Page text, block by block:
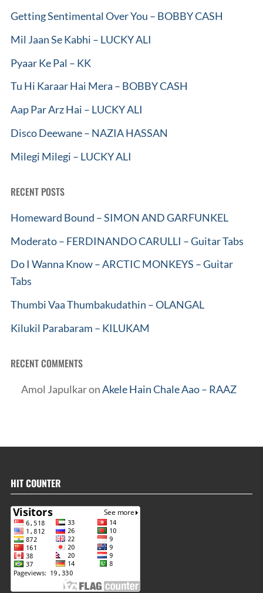
Getting Sentimental Over You – BOBBY CASH
Mil Jaan Se Kabhi – LUCKY ALI
Pyaar Ke Pal – KK
Tu Hi Karaar Hai Mera – BOBBY CASH
Aap Par Arz Hai – LUCKY ALI
Disco Deewane – NAZIA HASSAN
Milegi Milegi – LUCKY ALI
RECENT POSTS
Homeward Bound – SIMON AND GARFUNKEL
Moderato – FERDINANDO CARULLI – Guitar Tabs
Do I Wanna Know – ARCTIC MONKEYS – Guitar
Tabs
Thumbi Vaa Thumbakudathin – OLANGAL
Kilukil Parabaram – KILUKAM
RECENT COMMENTS
Amol JapulkaronAkele Hain Chale Aao – RAAZ
HIT COUNTER